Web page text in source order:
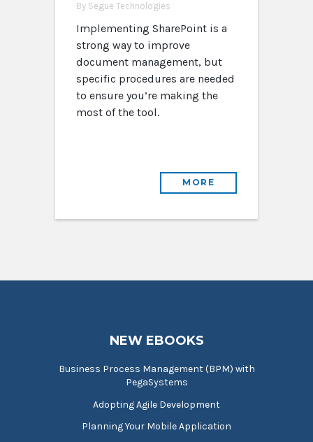
By Segue Technologies
Implementing SharePoint is a
strong way to improve
document management, but
specific procedures are needed
to ensure you’re making the
most of the tool.
MORE
NEW EBOOKS
Business Process Management (BPM) with
PegaSystems
Adopting Agile Development
Planning Your Mobile Application